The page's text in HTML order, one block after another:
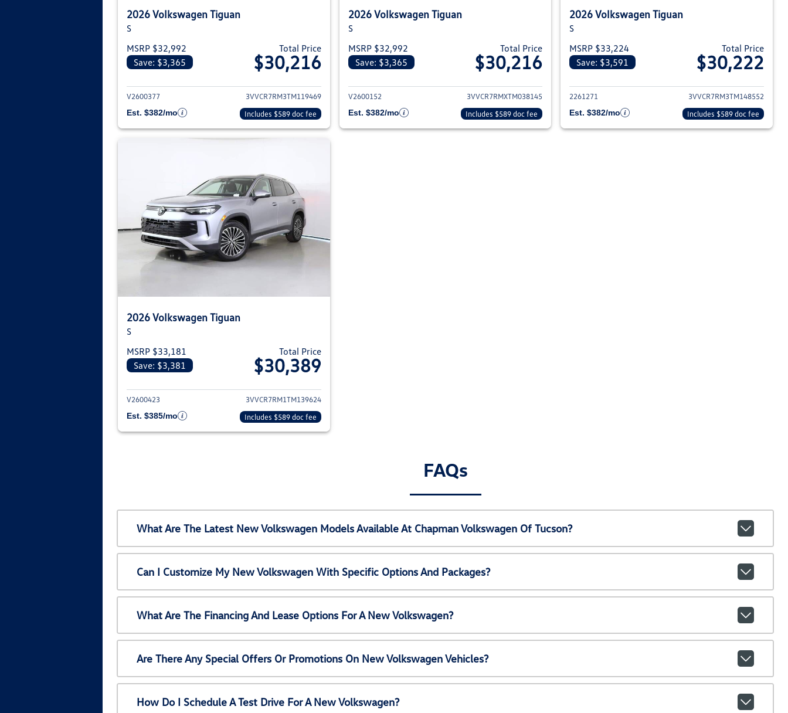
2026 Volkswagen Tiguan
S
MSRP $32,992
Save: $3,365
Total Price
$30,216
View details for 2026 Volkswagen Tiguan
V2600377
3VVCR7RM3TM119469
Est. $382/mo
Includes $589 doc fee
2026 Volkswagen Tiguan
S
MSRP $32,992
Save: $3,365
Total Price
$30,216
View details for 2026 Volkswagen Tiguan
V2600152
3VVCR7RMXTM038145
Est. $382/mo
Includes $589 doc fee
2026 Volkswagen Tiguan
S
MSRP $33,224
Save: $3,591
Total Price
$30,222
View details for 2026
2261271
3VVCR7RM3TM148552
Est. $382/mo
Includes $589 doc fee
2026 Volkswagen Tiguan
S
MSRP $33,181
Save: $3,381
Total Price
$30,389
View details for 2026 Volkswagen Tiguan
V2600423
3VVCR7RM1TM139624
Est. $385/mo
Includes $589 doc fee
FAQs
What Are The Latest New Volkswagen Models Available At Chapman Volkswagen Of Tucson?
Can I Customize My New Volkswagen With Specific Options And Packages?
What Are The Financing And Lease Options For A New Volkswagen?
Are There Any Special Offers Or Promotions On New Volkswagen Vehicles?
How Do I Schedule A Test Drive For A New Volkswagen?